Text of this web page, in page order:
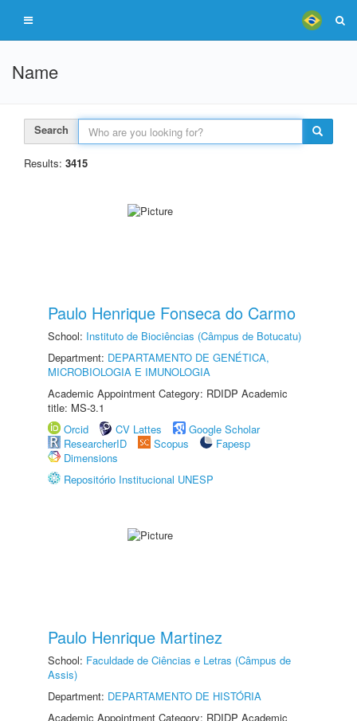
Name
Search
Results: 3415
Paulo Henrique Fonseca do Carmo
School: Instituto de Biociências (Câmpus de Botucatu)
Department: DEPARTAMENTO DE GENÉTICA,
MICROBIOLOGIA E IMUNOLOGIA
Academic Appointment Category: RDIDP Academic
title: MS-3.1
Orcid
CV Lattes
Google Scholar
ResearcherID
Scopus
Fapesp
Dimensions
Repositório Institucional UNESP
Paulo Henrique Martinez
School: Faculdade de Ciências e Letras (Câmpus de
Assis)
Department: DEPARTAMENTO DE HISTÓRIA
Academic Appointment Category: RDIDP Academic